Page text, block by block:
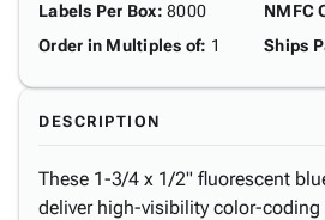
Labels Per Box: 8000
Order in Multiples of: 1
NMFC
Ships
DESCRIPTION
These 1-3/4 x 1/2" fluorescent
deliver high-visibility color-